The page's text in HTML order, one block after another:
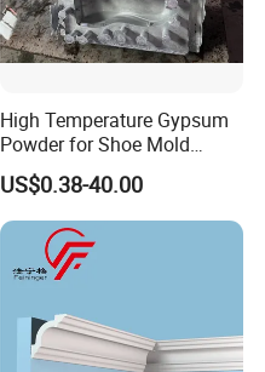
High Temperature Gypsum
Powder for Shoe Mold
Precision Casting
US$0.38-40.00